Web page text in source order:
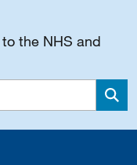
the NHS and